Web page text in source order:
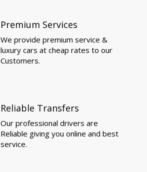
Premium Services
We provide premium service &
luxury cars at cheap rates to our
Customers.
Reliable Transfers
Our professional drivers are
Reliable giving you online and best
service.